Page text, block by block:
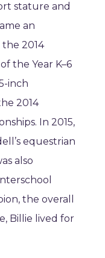
stature and
an
2014
the Year K–6
inch
2014
In 2015,
equestrian
also
the overall
Billie lived for